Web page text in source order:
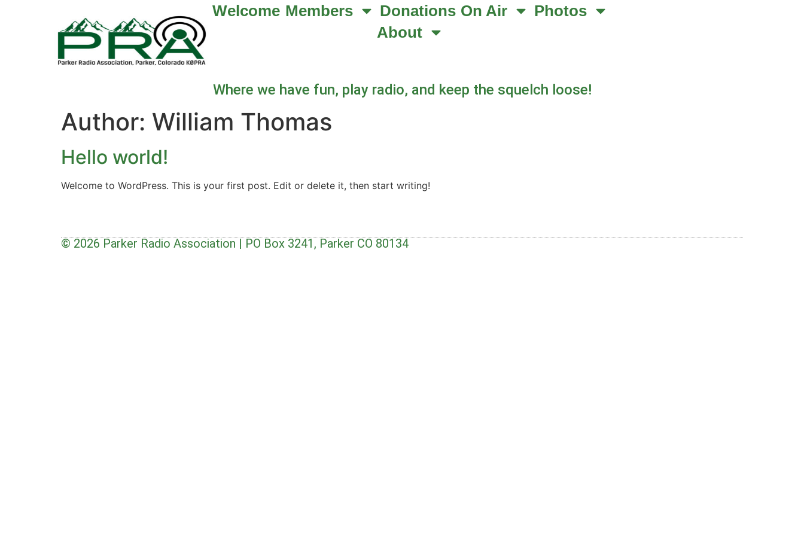
Welcome Members Donations On Air
Photos
About
Where we have fun, play radio, and keep the squelch loose!
Author: William Thomas
Hello world!
Welcome to WordPress. This is your first post. Edit or delete it, then start writing!
© 2026 Parker Radio Association | PO Box 3241, Parker CO 80134